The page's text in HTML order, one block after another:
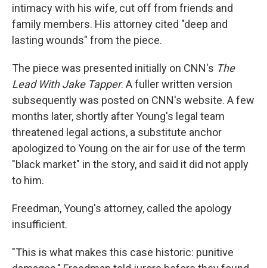
intimacy with his wife, cut off from friends and
family members. His attorney cited "deep and
lasting wounds" from the piece.
The piece was presented initially on CNN's The
Lead With Jake Tapper. A fuller written version
subsequently was posted on CNN's website. A few
months later, shortly after Young's legal team
threatened legal actions, a substitute anchor
apologized to Young on the air for use of the term
"black market" in the story, and said it did not apply
to him.
Freedman, Young's attorney, called the apology
insufficient.
"This is what makes this case historic: punitive